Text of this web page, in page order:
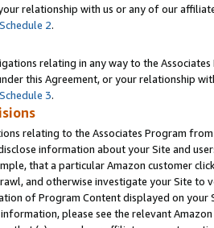
relationship with us or any of our
Schedule 2.
relating in any way to the
this Agreement, or your relationship
Schedule 3.
relating to the Associates Program
information about your Site and
that a particular Amazon customer
and otherwise investigate your Site
of Program Content displayed on
please see the relevant